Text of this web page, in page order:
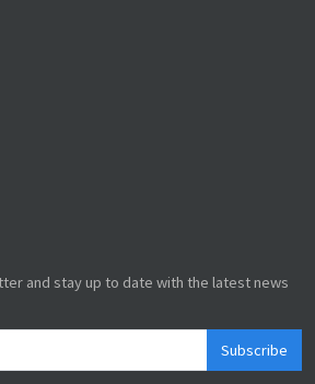
and stay up to date with the latest news
Subscribe